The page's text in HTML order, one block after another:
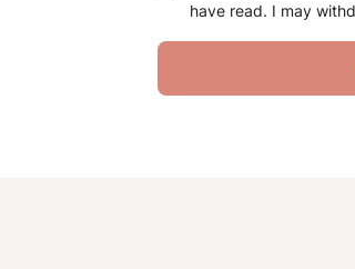
have read. I may